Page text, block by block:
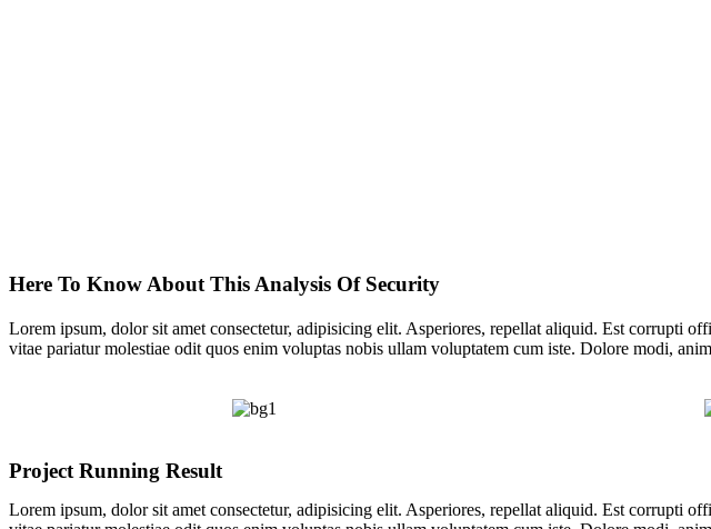
Here To Know About This Analysis Of Security
Lorem ipsum, dolor sit amet consectetur, adipisicing elit. Asperiores, repellat aliquid. Est corrupti
vitae pariatur molestiae odit quos enim voluptas nobis ullam voluptatem cum iste. Dolore modi,
Project Running Result
Lorem ipsum, dolor sit amet consectetur, adipisicing elit. Asperiores, repellat aliquid. Est corrupti